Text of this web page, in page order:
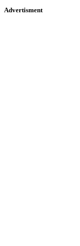
Advertisment